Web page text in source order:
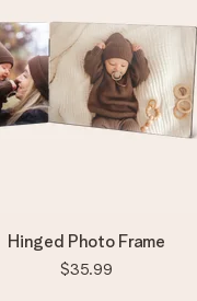
Hinged Photo Frame
$35.99